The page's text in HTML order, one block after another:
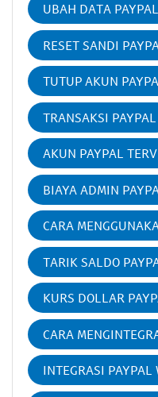
UBAH DATA PAYPAL
RESET SANDI
TUTUP AKUN
TRANSAKSI PAYPAL
AKUN PAYPAL
BIAYA ADMIN
CARA
TARIK SALDO
KURS DOLLAR
CARA
INTEGRASI PAYPAL